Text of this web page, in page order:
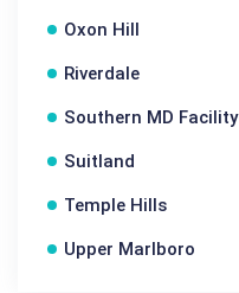
Oxon Hill
Riverdale
Southern MD Facility
Suitland
Temple Hills
Upper Marlboro